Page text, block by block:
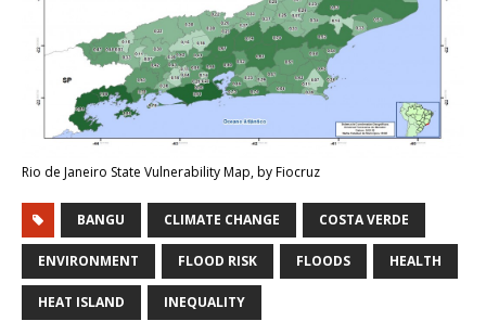
Rio de Janeiro State Vulnerability Map, by Fiocruz
BANGU CLIMATE CHANGE COSTA VERDE
ENVIRONMENT FLOOD RISK FLOODS HEALTH
HEAT ISLAND INEQUALITY